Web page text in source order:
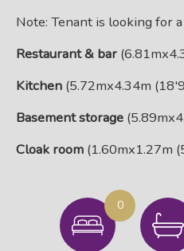
Note: Tenant is looking for
Restaurant & bar
Kitchen (5.72mx4.34m
Basement storage
Cloak room (1.60mx1.27m
0